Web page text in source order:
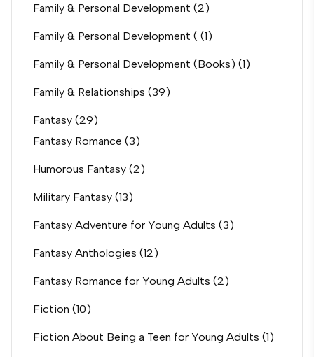
Family & Personal Development (2)
Family & Personal Development ( (1)
Family & Personal Development (Books) (1)
Family & Relationships (39)
Fantasy (29)
Fantasy Romance (3)
Humorous Fantasy (2)
Military Fantasy (13)
Fantasy Adventure for Young Adults (3)
Fantasy Anthologies (12)
Fantasy Romance for Young Adults (2)
Fiction (10)
Fiction About Being a Teen for Young Adults (1)